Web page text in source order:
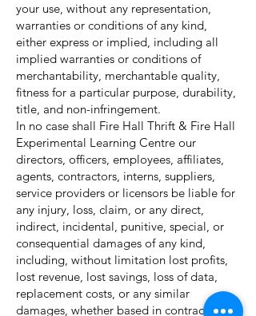
your use, without any representation,
warranties or conditions of any kind,
either express or implied, including all
implied warranties or conditions of
merchantability, merchantable quality,
fitness for a particular purpose, durability,
title, and non-infringement.
In no case shall Fire Hall Thrift & Fire Hall
Experimental Learning Centre our
directors, officers, employees, affiliates,
agents, contractors, interns, suppliers,
service providers or licensors be liable for
any injury, loss, claim, or any direct,
indirect, incidental, punitive, special, or
consequential damages of any kind,
including, without limitation lost profits,
lost revenue, lost savings, loss of data,
replacement costs, or any similar
damages, whether based in contract, tort